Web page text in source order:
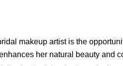
makeup artist is the
her natural beauty and